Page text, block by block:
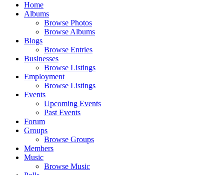
Home
Albums
Browse Photos
Browse Albums
Blogs
Browse Entries
Businesses
Browse Listings
Employment
Browse Listings
Events
Upcoming Events
Past Events
Forum
Groups
Browse Groups
Members
Music
Browse Music